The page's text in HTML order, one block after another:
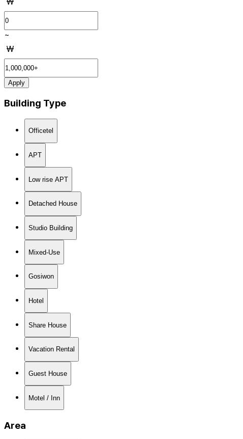
~
₩
Apply
Building Type
Officetel
APT
Low rise APT
Detached House
Studio Building
Mixed-Use
Gosiwon
Hotel
Share House
Vacation Rental
Guest House
Motel / Inn
Area